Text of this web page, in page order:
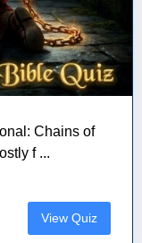
Chains of
f ...
View Quiz